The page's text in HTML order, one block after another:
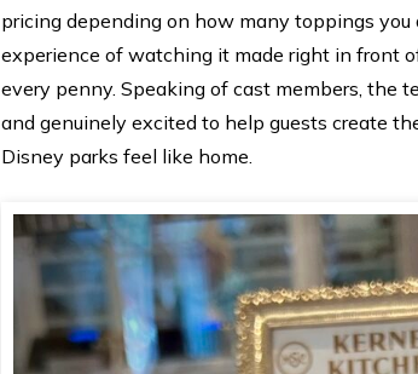
pricing depending on how many toppings
experience of watching it made right in front
every penny. Speaking of cast members, the
and genuinely excited to help guests create
Disney parks feel like home.